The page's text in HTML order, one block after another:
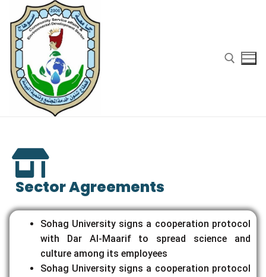
Sector Agreements
Sohag University signs a cooperation protocol
with Dar Al-Maarif to spread science and
culture among its employees
Sohag University signs a cooperation protocol